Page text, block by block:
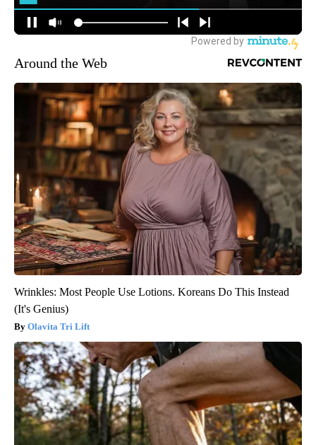
Around the Web
Wrinkles: Most People Use Lotions. Koreans Do This Instead
(It's Genius)
Olavita Tri Lift